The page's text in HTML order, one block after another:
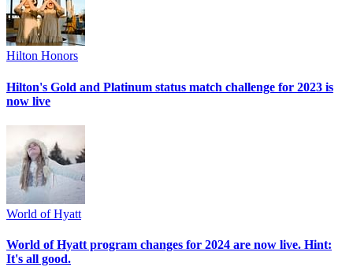
Hilton Honors
Hilton's Gold and Platinum status match challenge for 2023 is
now live
World of Hyatt
World of Hyatt program changes for 2024 are now live. Hint:
It's all good.